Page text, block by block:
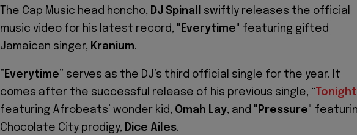
The Cap Music head honcho, DJ Spinall
swiftly releases the official
music video for his latest record, " Everytime" featuring gifted
Jamaican singer, Kranium.
” Everytime” serves as the DJ’s third official single for the year. It
comes after the successful release of his previous single, “ Tonight
featuring Afrobeats’ wonder kid, Omah Lay, and " Pressure"
Chocolate City prodigy, Dice Ailes.